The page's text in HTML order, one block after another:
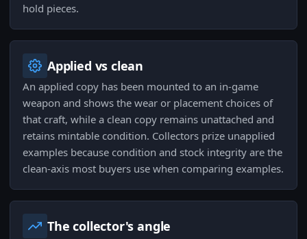
hold pieces.
Applied vs clean
An applied copy has been mounted to an in-game
weapon and shows the wear or placement choices of
that craft, while a clean copy remains unattached and
retains mintable condition. Collectors prize unapplied
examples because condition and stock integrity are the
clean-axis most buyers use when comparing examples.
The collector's angle